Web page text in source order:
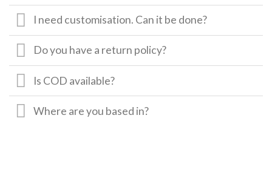
I need customisation. Can it be done?
Do you have a return policy?
Is COD available?
Where are you based in?